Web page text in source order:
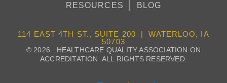
RESOURCES
BLOG
114 EAST 4TH ST., SUITE 200 | WATERLOO, IA
50703
© 2026 : HEALTHCARE QUALITY ASSOCIATION ON
ACCREDITATION. ALL RIGHTS RESERVED.